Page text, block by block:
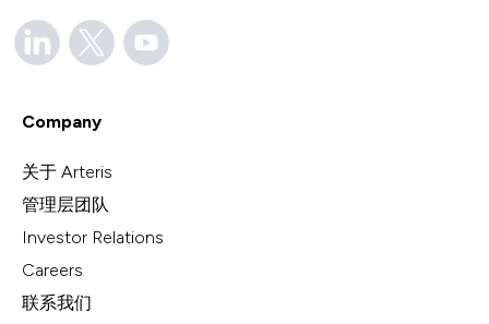
Company
关于 Arteris
管理层团队
Investor Relations
Careers
联系我们